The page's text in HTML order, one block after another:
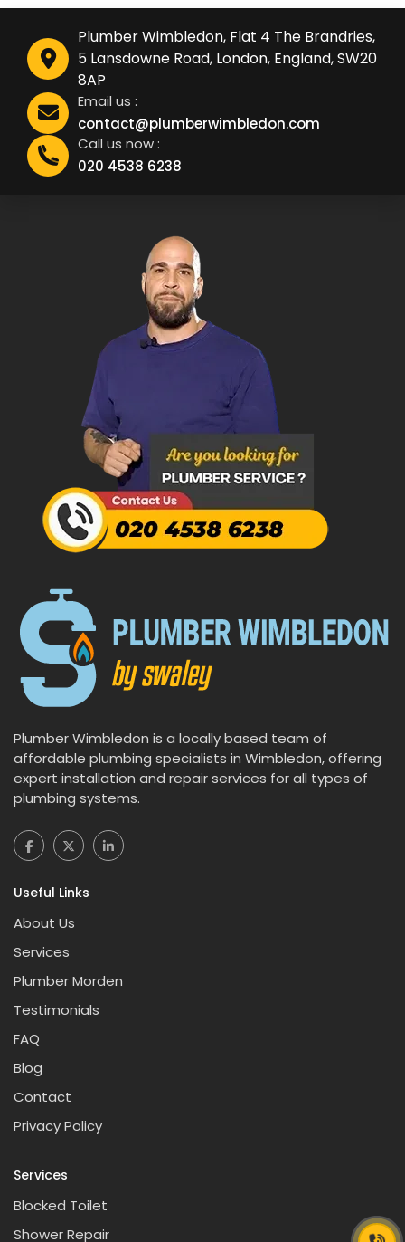
Plumber Wimbledon, Flat 4 The Brandries,
5 Lansdowne Road, London, England, SW20
8AP
Email us :
contact@plumberwimbledon.com
Call us now :
020 4538 6238
Plumber Wimbledon is a locally based team of
affordable plumbing specialists in Wimbledon, offering
expert installation and repair services for all types of
plumbing systems.
Useful Links
About Us
Services
Plumber Morden
Testimonials
FAQ
Blog
Contact
Privacy Policy
Services
Blocked Toilet
Shower Repair